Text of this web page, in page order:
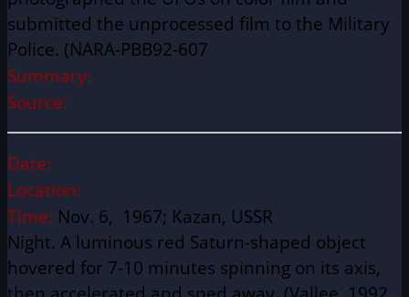
submitted the unprocessed film to the Military
Police. (NARA-PBB92-607
Summary:
Source:
Date:
Location:
Time: Nov. 6, 1967; Kazan, USSR
Night. A luminous red Saturn-shaped object
hovered for 7-10 minutes spinning on its axis,